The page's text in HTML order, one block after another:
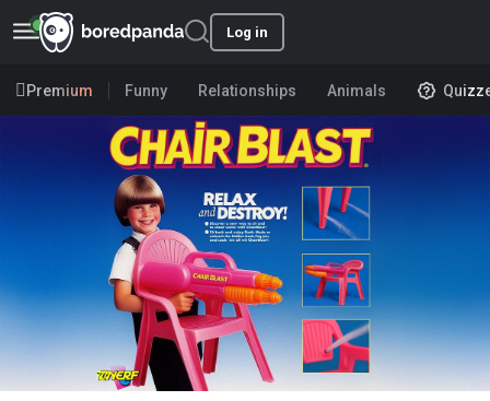
Log in
Premium Funny Relationships Animals